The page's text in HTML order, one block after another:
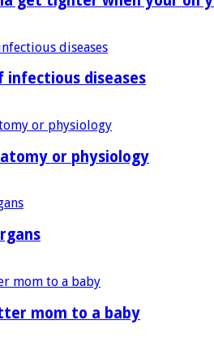
infectious diseases
or physiology
mom to a baby